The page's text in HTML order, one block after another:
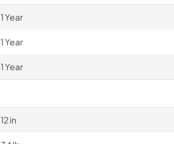
1 Year
1 Year
1 Year
12 in